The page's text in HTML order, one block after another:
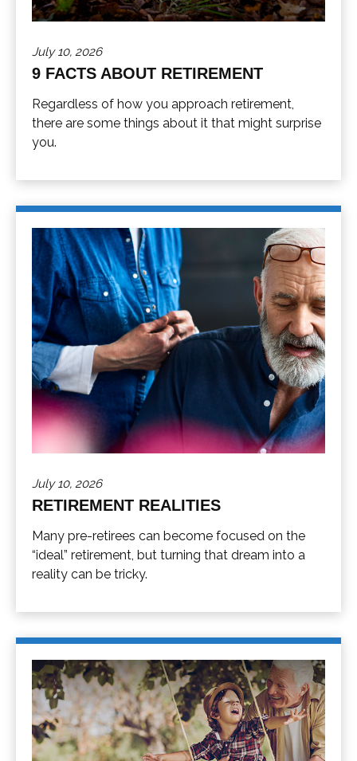
July 10, 2026
9 FACTS ABOUT RETIREMENT
Regardless of how you approach retirement,
there are some things about it that might surprise
you.
July 10, 2026
RETIREMENT REALITIES
Many pre-retirees can become focused on the
“ideal” retirement, but turning that dream into a
reality can be tricky.